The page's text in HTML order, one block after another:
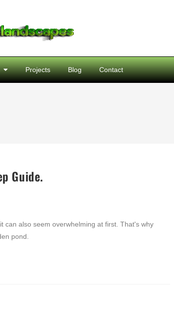
Projects Blog Contact
Guide.
can also seem overwhelming at first. That's why
pond.